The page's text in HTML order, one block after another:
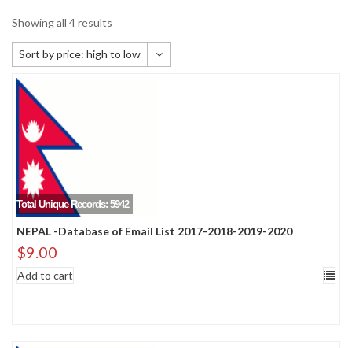
Showing all 4 results
Sort by price: high to low
Default sorting
Sort by popularity
Sort by newness
Sort by price: low to high
Sort by price: high to low
Total Unique Records: 5942
NEPAL -Database of Email List 2017-2018-2019-2020
$9.00
Add to cart